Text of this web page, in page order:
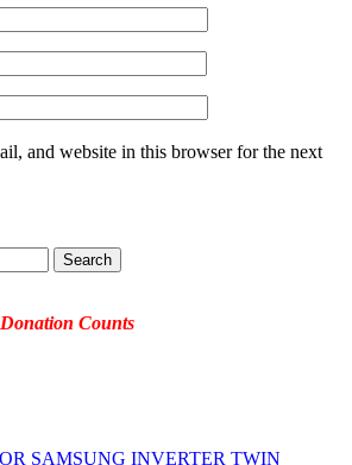
and website in this browser for the next
Counts
SAMSUNG INVERTER TWIN